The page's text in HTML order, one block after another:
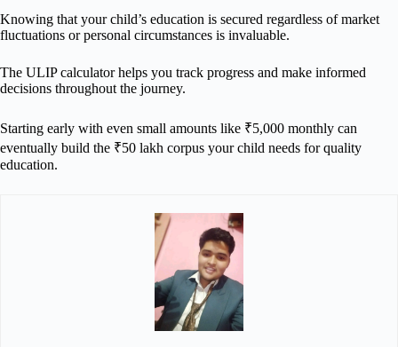
Knowing that your child’s education is secured regardless of market
fluctuations or personal circumstances is invaluable.
The ULIP calculator helps you track progress and make informed
decisions throughout the journey.
Starting early with even small amounts like ₹5,000 monthly can
eventually build the ₹50 lakh corpus your child needs for quality
education.